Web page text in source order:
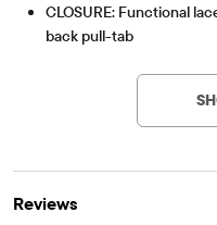
CLOSURE: Functional
back pull-tab
Reviews